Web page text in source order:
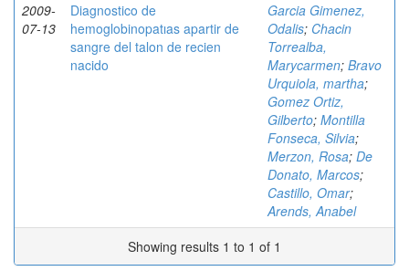
2009-
07-13
Diagnostico de
hemoglobinopatıas apartir de
sangre del talon de recien
nacido
Garcia Gimenez,
Odalis; Chacin
Torrealba,
Marycarmen; Bravo
Urquiola, martha;
Gomez Ortiz,
Gilberto; Montilla
Fonseca, Silvia;
Merzon, Rosa; De
Donato, Marcos;
Castillo, Omar;
Arends, Anabel
Showing results 1 to 1 of 1